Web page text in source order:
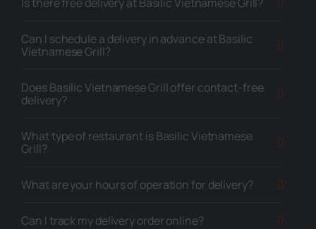
Can I schedule a delivery in advance at Basilic
Vietnamese Grill?
Does Basilic Vietnamese Grill offer contact-free
delivery?
What type of restaurant is Basilic Vietnamese
Grill?
What are your hours of operation for delivery?
Can I track my delivery order online?